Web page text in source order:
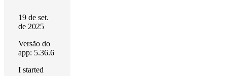
19 de set.
de 2025
Versão do
app: 5.36.6
I started